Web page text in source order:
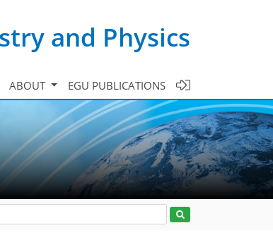
and Physics
ABOUT EGU PUBLICATIONS